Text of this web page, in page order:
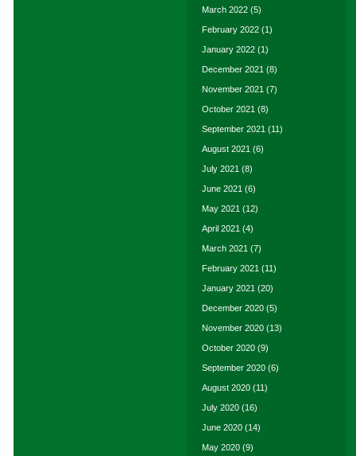
March 2022 (5)
February 2022 (1)
January 2022 (1)
December 2021 (8)
November 2021 (7)
October 2021 (8)
September 2021 (11)
August 2021 (6)
July 2021 (8)
June 2021 (6)
May 2021 (12)
April 2021 (4)
March 2021 (7)
February 2021 (11)
January 2021 (20)
December 2020 (5)
November 2020 (13)
October 2020 (9)
September 2020 (6)
August 2020 (11)
July 2020 (16)
June 2020 (14)
May 2020 (9)